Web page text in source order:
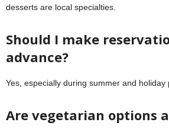
desserts are local specialties.
Should I make
advance?
Yes, especially during summer and holiday
Are vegetarian options